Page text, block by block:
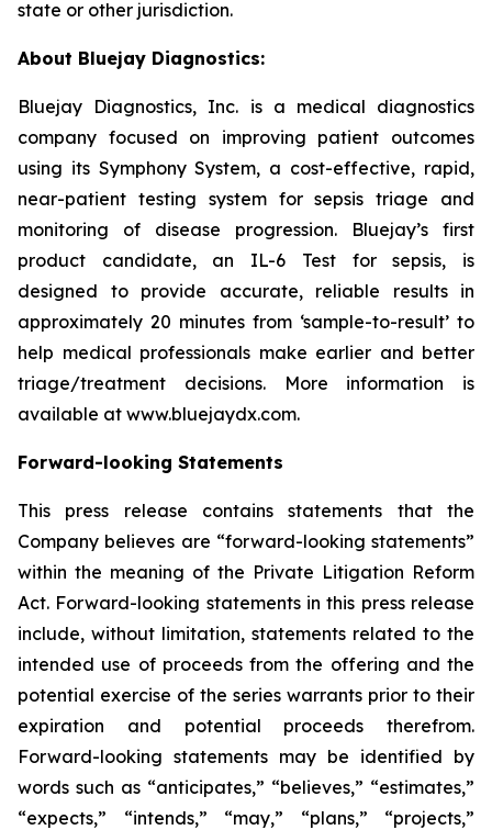
state or other jurisdiction.
About Bluejay Diagnostics:
Bluejay Diagnostics, Inc. is a medical diagnostics
company focused on improving patient outcomes
using its Symphony System, a cost-effective, rapid,
near-patient testing system for sepsis triage and
monitoring of disease progression. Bluejay’s first
product candidate, an IL-6 Test for sepsis, is
designed to provide accurate, reliable results in
approximately 20 minutes from ‘sample-to-result’ to
help medical professionals make earlier and better
triage/treatment decisions. More information is
available at www.bluejaydx.com.
Forward-looking Statements
This press release contains statements that the
Company believes are “forward-looking statements”
within the meaning of the Private Litigation Reform
Act. Forward-looking statements in this press release
include, without limitation, statements related to the
intended use of proceeds from the offering and the
potential exercise of the series warrants prior to their
expiration and potential proceeds therefrom.
Forward-looking statements may be identified by
words such as “anticipates,” “believes,” “estimates,”
“expects,” “intends,” “may,” “plans,” “projects,”